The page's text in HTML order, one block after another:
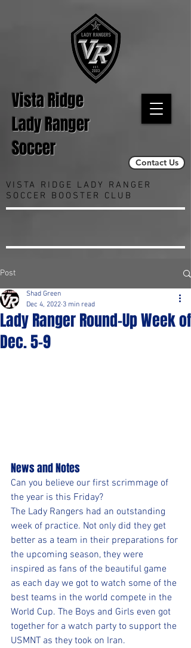
Vista Ridge
Lady Ranger
Soccer
Contact Us
VISTA RIDGE LADY RANGER
SOCCER BOOSTER CLUB
Post
Lady Ranger Round-Up Week of
Dec. 5-9
Shad Green
Dec 4, 2022 3 min read
News and Notes
Can you believe our first scrimmage of
the year is this Friday?
The Lady Rangers had an outstanding
week of practice. Not only did they get
better as a team in their preparations for
the upcoming season, they were
inspired as fans of the beautiful game
as each day we got to watch some of the
best teams in the world compete in the
World Cup. The Boys and Girls even got
together for a watch party to support the
USMNT as they took on Iran.